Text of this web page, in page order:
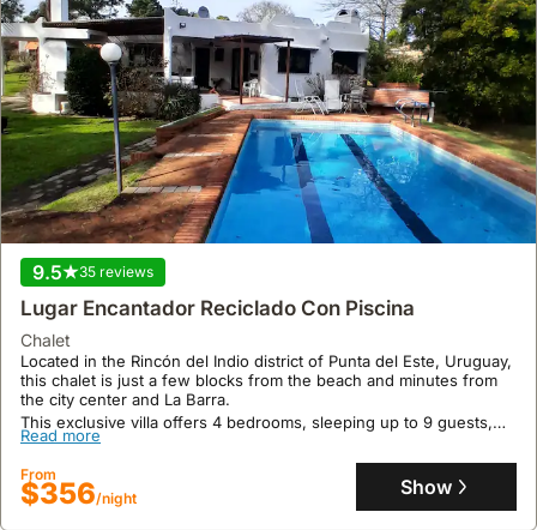
9.5 35 reviews
Lugar Encantador Reciclado Con Piscina
chalet
Located in the Rincón del Indio district of Punta del Este, Uruguay,
this chalet is just a few blocks from the beach and minutes from
the city center and La Barra.
This exclusive villa offers 4 bedrooms, sleeping up to 9 guests,
and features a private swimming pool, air conditioning throughout
the main house, a separate guesthouse with a kitchenette, and
expansive 2500 sqm grounds with an outdoor basketball hoop,
making it an ideal holiday home for a relaxing beach vacation.
Read more
From
$356/night Show